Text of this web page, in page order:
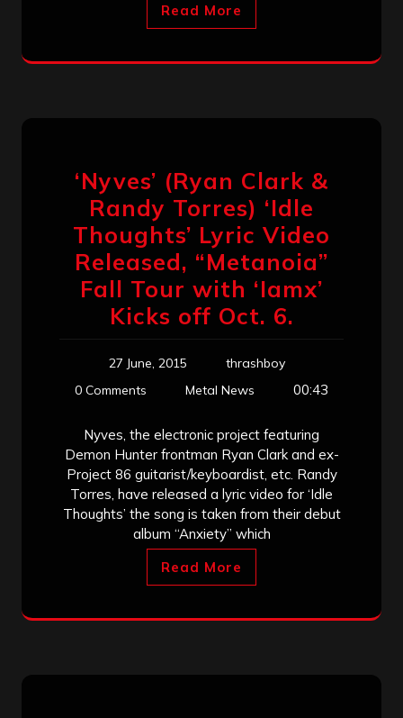
Read More
‘Nyves’ (Ryan Clark &
Randy Torres) ‘Idle
Thoughts’ Lyric Video
Released, “Metanoia”
Fall Tour with ‘Iamx’
Kicks off Oct. 6.
27 June, 2015
thrashboy
0 Comments
Metal News 00:43
Nyves, the electronic project featuring
Demon Hunter frontman Ryan Clark and ex-
Project 86 guitarist/keyboardist, etc. Randy
Torres, have released a lyric video for ‘Idle
Thoughts’ the song is taken from their debut
album “Anxiety” which
Read More